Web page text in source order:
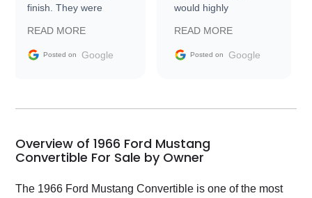
finish. They were
information requests
and facilitating
my car shipped to me
busiest shipping
weekend of the year.
and highly recommend
READ MORE
Posted on Google
would highly
Trader to everyone.
READ MORE
Posted on Google
Overview of 1966 Ford Mustang
Convertible For Sale by Owner
The 1966 Ford Mustang Convertible is one of the most